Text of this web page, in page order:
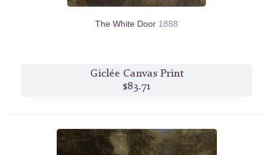
The White Door 1888
Giclée Canvas Print
$83.71